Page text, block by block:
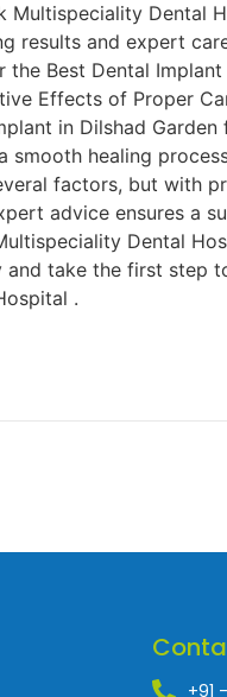
Multispeciality Dental
results and expert
Best Dental
Effects of Proper
in Dilshad
healing
factors, but with
advice ensures a
Dental
take the first step
.
+91